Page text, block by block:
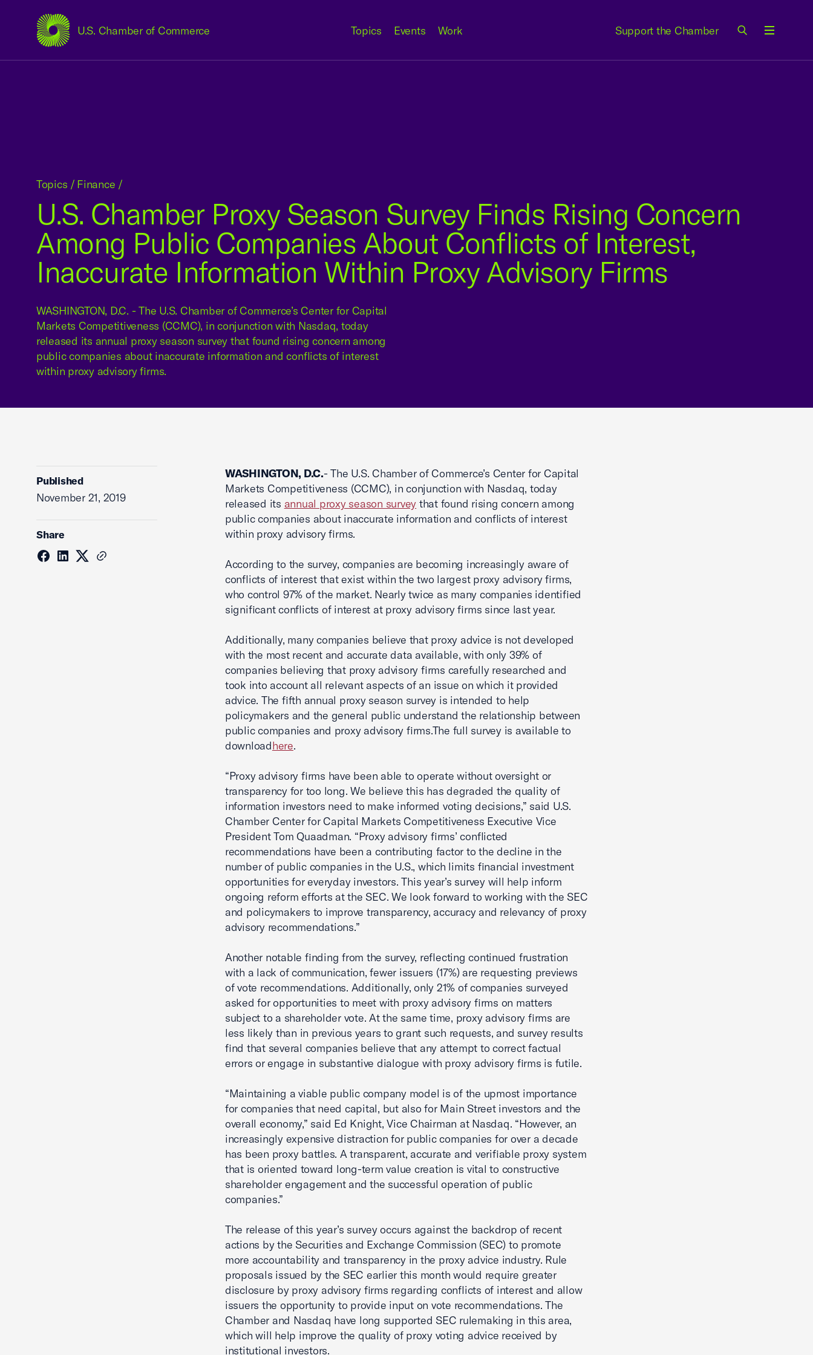
U.S. Chamber of Commerce
USCC Homepage Topics Events Work Support the Chamber
U.S. Chamber Proxy Season Survey Finds Rising Concern
Among Public Companies About Conflicts of Interest,
Inaccurate Information Within Proxy Advisory Firms
WASHINGTON, D.C. - The U.S. Chamber of Commerce’s Center for Capital
Markets Competitiveness (CCMC), in conjunction with Nasdaq, today
released its annual proxy season survey that found rising concern among
public companies about inaccurate information and conflicts of interest
within proxy advisory firms.
Topics / Finance /
Published
November 21, 2019
Share
WASHINGTON, D.C.- The U.S. Chamber of Commerce’s Center for Capital
Markets Competitiveness (CCMC), in conjunction with Nasdaq, today
released its annual proxy season survey that found rising concern among
public companies about inaccurate information and conflicts of interest
within proxy advisory firms.
According to the survey, companies are becoming increasingly aware of
conflicts of interest that exist within the two largest proxy advisory firms,
who control 97% of the market. Nearly twice as many companies identified
significant conflicts of interest at proxy advisory firms since last year.
Additionally, many companies believe that proxy advice is not developed
with the most recent and accurate data available, with only 39% of
companies believing that proxy advisory firms carefully researched and
took into account all relevant aspects of an issue on which it provided
advice. The fifth annual proxy season survey is intended to help
policymakers and the general public understand the relationship between
public companies and proxy advisory firms.The full survey is available to
downloadhere.
“Proxy advisory firms have been able to operate without oversight or
transparency for too long. We believe this has degraded the quality of
information investors need to make informed voting decisions,” said U.S.
Chamber Center for Capital Markets Competitiveness Executive Vice
President Tom Quaadman. “Proxy advisory firms’ conflicted
recommendations have been a contributing factor to the decline in the
number of public companies in the U.S., which limits financial investment
opportunities for everyday investors. This year’s survey will help inform
ongoing reform efforts at the SEC. We look forward to working with the SEC
and policymakers to improve transparency, accuracy and relevancy of proxy
advisory recommendations.”
Another notable finding from the survey, reflecting continued frustration
with a lack of communication, fewer issuers (17%) are requesting previews
of vote recommendations. Additionally, only 21% of companies surveyed
asked for opportunities to meet with proxy advisory firms on matters
subject to a shareholder vote. At the same time, proxy advisory firms are
less likely than in previous years to grant such requests, and survey results
find that several companies believe that any attempt to correct factual
errors or engage in substantive dialogue with proxy advisory firms is futile.
“Maintaining a viable public company model is of the upmost importance
for companies that need capital, but also for Main Street investors and the
overall economy,” said Ed Knight, Vice Chairman at Nasdaq. “However, an
increasingly expensive distraction for public companies for over a decade
has been proxy battles. A transparent, accurate and verifiable proxy system
that is oriented toward long-term value creation is vital to constructive
shareholder engagement and the successful operation of public
companies.”
The release of this year’s survey occurs against the backdrop of recent
actions by the Securities and Exchange Commission (SEC) to promote
more accountability and transparency in the proxy advice industry. Rule
proposals issued by the SEC earlier this month would require greater
disclosure by proxy advisory firms regarding conflicts of interest and allow
issuers the opportunity to provide input on vote recommendations. The
Chamber and Nasdaq have long supported SEC rulemaking in this area,
which will help improve the quality of proxy voting advice received by
institutional investors.